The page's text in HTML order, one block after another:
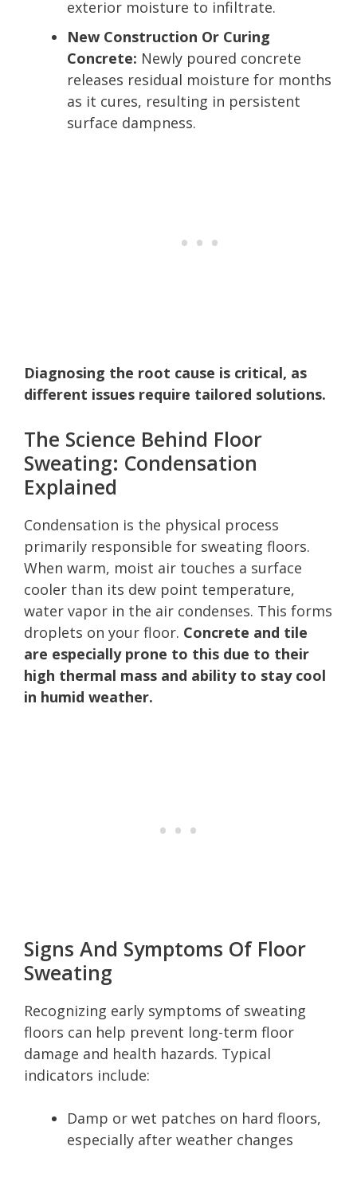
exterior moisture to infiltrate.
New Construction Or Curing
Concrete: Newly poured concrete
releases residual moisture for months
as it cures, resulting in persistent
surface dampness.
Diagnosing the root cause is critical, as
different issues require tailored solutions.
The Science Behind Floor
Sweating: Condensation
Explained
Condensation is the physical process
primarily responsible for sweating floors.
When warm, moist air touches a surface
cooler than its dew point temperature,
water vapor in the air condenses. This forms
droplets on your floor. Concrete and tile
are especially prone to this due to their
high thermal mass and ability to stay cool
in humid weather.
Signs And Symptoms Of Floor
Sweating
Recognizing early symptoms of sweating
floors can help prevent long-term floor
damage and health hazards. Typical
indicators include:
Damp or wet patches on hard floors,
especially after weather changes